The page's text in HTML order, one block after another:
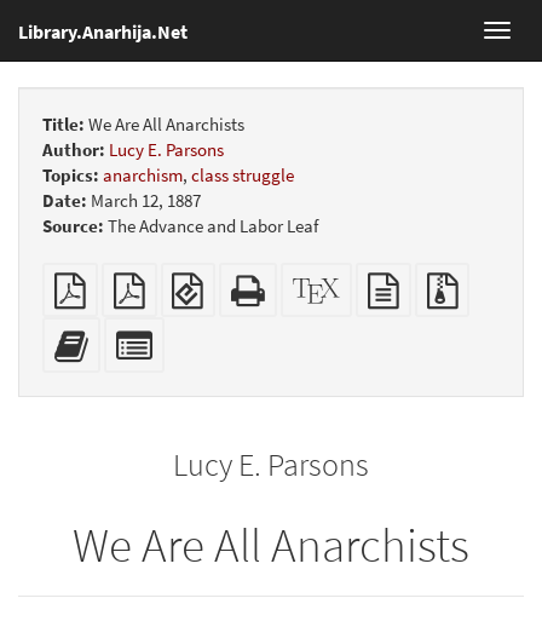
Library.Anarhija.Net
Title: We Are All Anarchists
Author: Lucy E. Parsons
Topics: anarchism, class struggle
Date: March 12, 1887
Source: The Advance and Labor Leaf
Plain
PDF
Booklet
EPUB
(for
Standalone
HTML
XeLaTeX
source
plain
text
Add
this
bookbuilderbookbuilder
Lucy E. Parsons
We Are All Anarchists